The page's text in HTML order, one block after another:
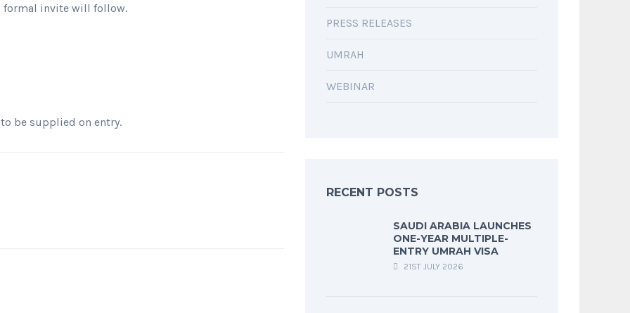
formal invite will follow.
be supplied on entry.
PRESS RELEASES
UMRAH
WEBINAR
RECENT POSTS
SAUDI ARABIA LAUNCHES
ONE-YEAR MULTIPLE-
ENTRY UMRAH VISA
21ST JULY 2026